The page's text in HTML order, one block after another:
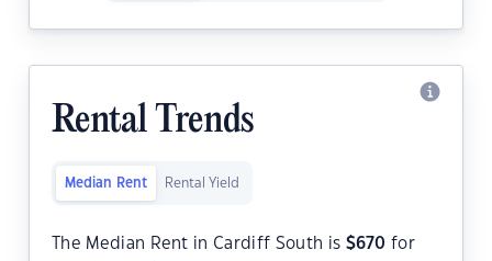
Rental Trends
Median Rent Rental Yield
The Median Rent in Cardiff South is $670 for